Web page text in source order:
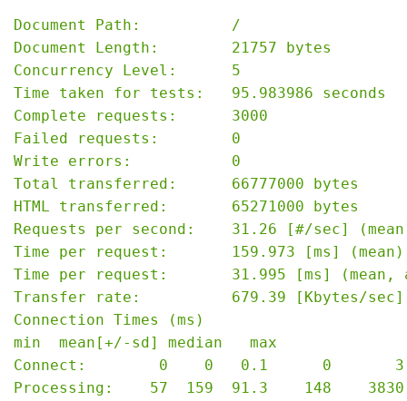
Document Path:          /
Document Length:        21757 bytes
Concurrency Level:      5
Time taken for tests:   95.983986 seconds
Complete requests:      3000
Failed requests:        0
Write errors:           0
Total transferred:      66777000 bytes
HTML transferred:       65271000 bytes
Requests per second:    31.26 [#/sec]
Time per request:       159.973 [ms] (mean)
Time per request:       31.995 [ms] (mean,
Transfer rate:          679.39 [Kbytes/sec]
Connection Times (ms)
min  mean[+/-sd] median   max
Connect:        0    0   0.1      0       3
Processing:    57  159  91.3    148    3830